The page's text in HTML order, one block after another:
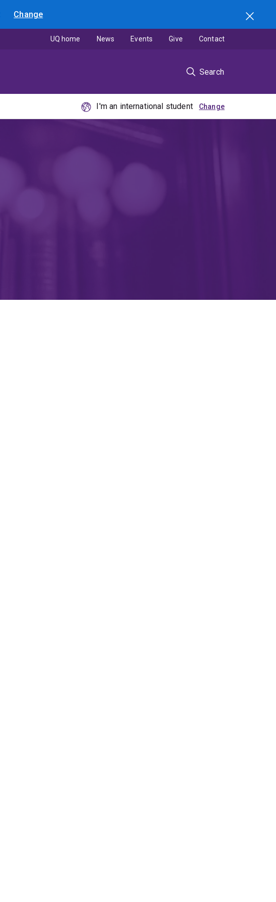
Change
Search
UQ home News Events Give Contact
I'm an international student